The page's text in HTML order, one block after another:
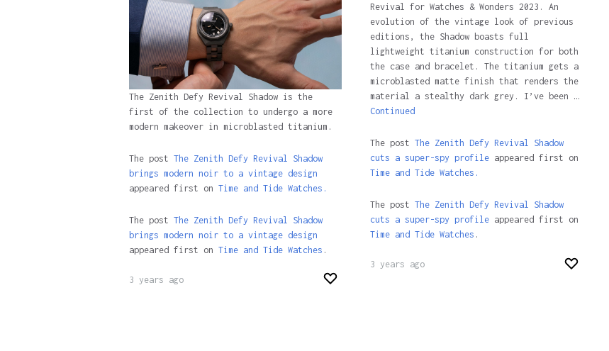
The Zenith Defy Revival Shadow is the
first of the collection to undergo a more
modern makeover in microblasted titanium.
The post The Zenith Defy Revival Shadow
brings modern noir to a vintage design
appeared first on Time and Tide Watches.
The post The Zenith Defy Revival Shadow
brings modern noir to a vintage design
appeared first on Time and Tide Watches .
3 years ago
Revival for Watches & Wonders 2023. An
evolution of the vintage look of previous
editions, the Shadow boasts full
lightweight titanium construction for both
the case and bracelet. The titanium gets a
microblasted matte finish that renders the
material a stealthy dark grey. I’ve been …
Continued
The post The Zenith Defy Revival Shadow
cuts a super-spy profileappeared first on
Time and Tide Watches.
The post The Zenith Defy Revival Shadow
cuts a super-spy profileappeared first on
Time and Tide Watches .
3 years ago